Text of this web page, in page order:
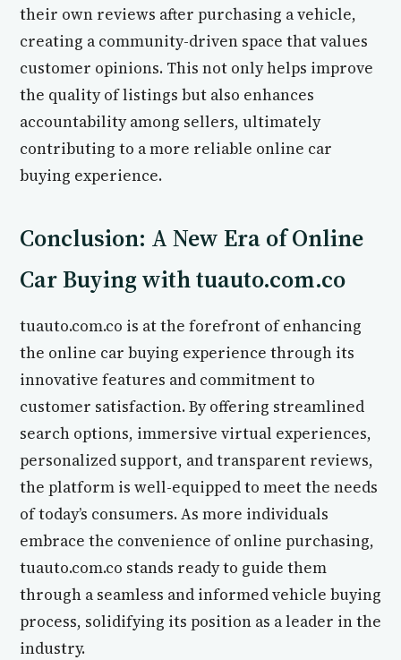
their own reviews after purchasing a vehicle,
creating a community-driven space that values
customer opinions. This not only helps improve
the quality of listings but also enhances
accountability among sellers, ultimately
contributing to a more reliable online car
buying experience.
Conclusion: A New Era of Online
Car Buying with tuauto.com.co
tuauto.com.co is at the forefront of enhancing
the online car buying experience through its
innovative features and commitment to
customer satisfaction. By offering streamlined
search options, immersive virtual experiences,
personalized support, and transparent reviews,
the platform is well-equipped to meet the needs
of today’s consumers. As more individuals
embrace the convenience of online purchasing,
tuauto.com.co stands ready to guide them
through a seamless and informed vehicle buying
process, solidifying its position as a leader in the
industry.